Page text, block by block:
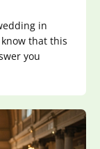
in
know that this
you